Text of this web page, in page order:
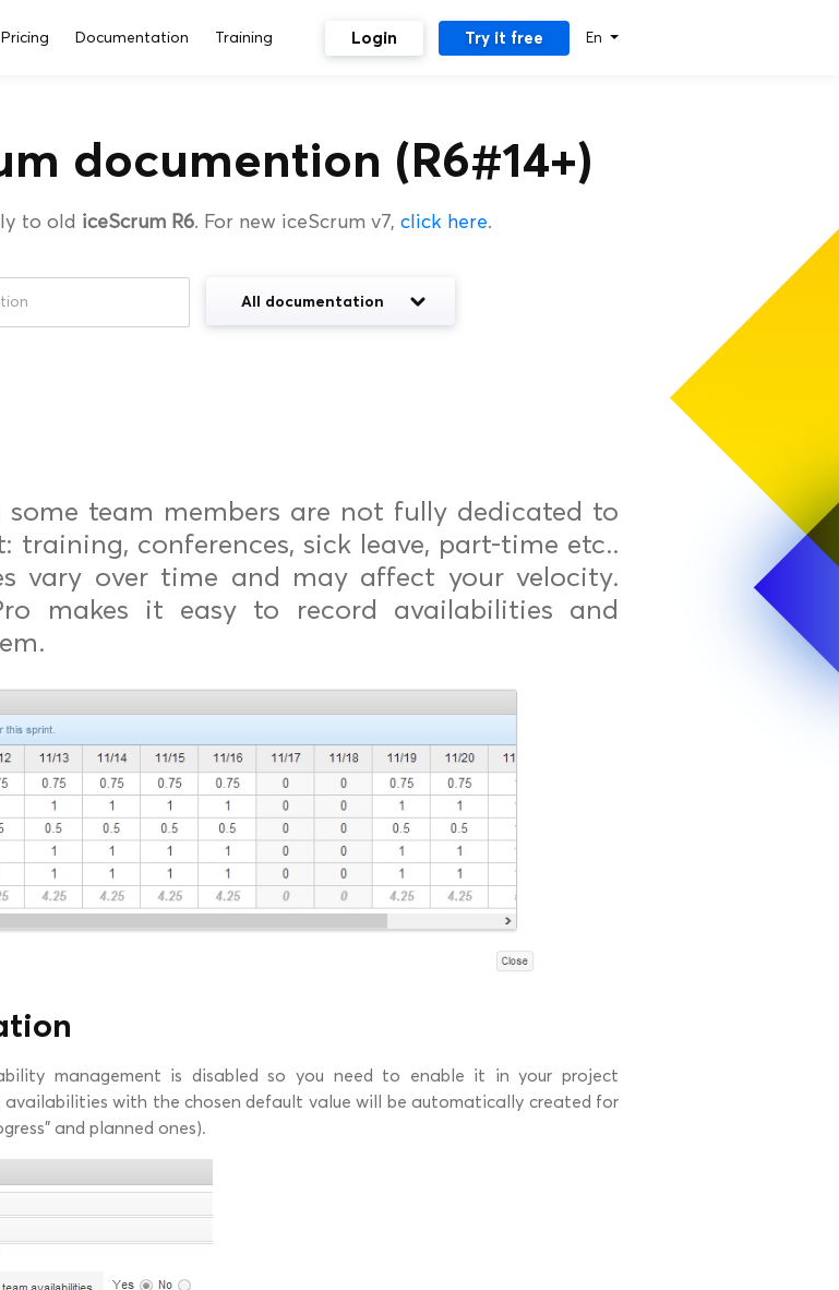
Pricing Documentation Training Login Try it free En
documention (R6#14+)
to old iceScrum R6. For new iceScrum v7, click here.
All documentation
some team members are not fully dedicated to
training, conferences, sick leave, part-time etc..
vary over time and may affect your velocity.
makes it easy to record availabilities and
management is disabled so you need to enable it in your project
availabilities with the chosen default value will be automatically created for
and planned ones).